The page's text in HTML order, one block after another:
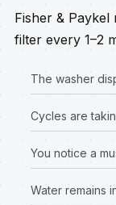
Fisher &
filter every 1–2
The washer
Cycles are
You notice a
Water remains